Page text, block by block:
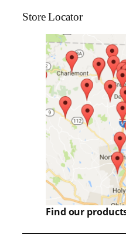
Store Locator
Find our